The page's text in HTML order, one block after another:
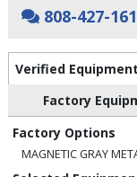
808-427-
Verified Equipment
Factory
Factory Options
MAGNETIC GRAY